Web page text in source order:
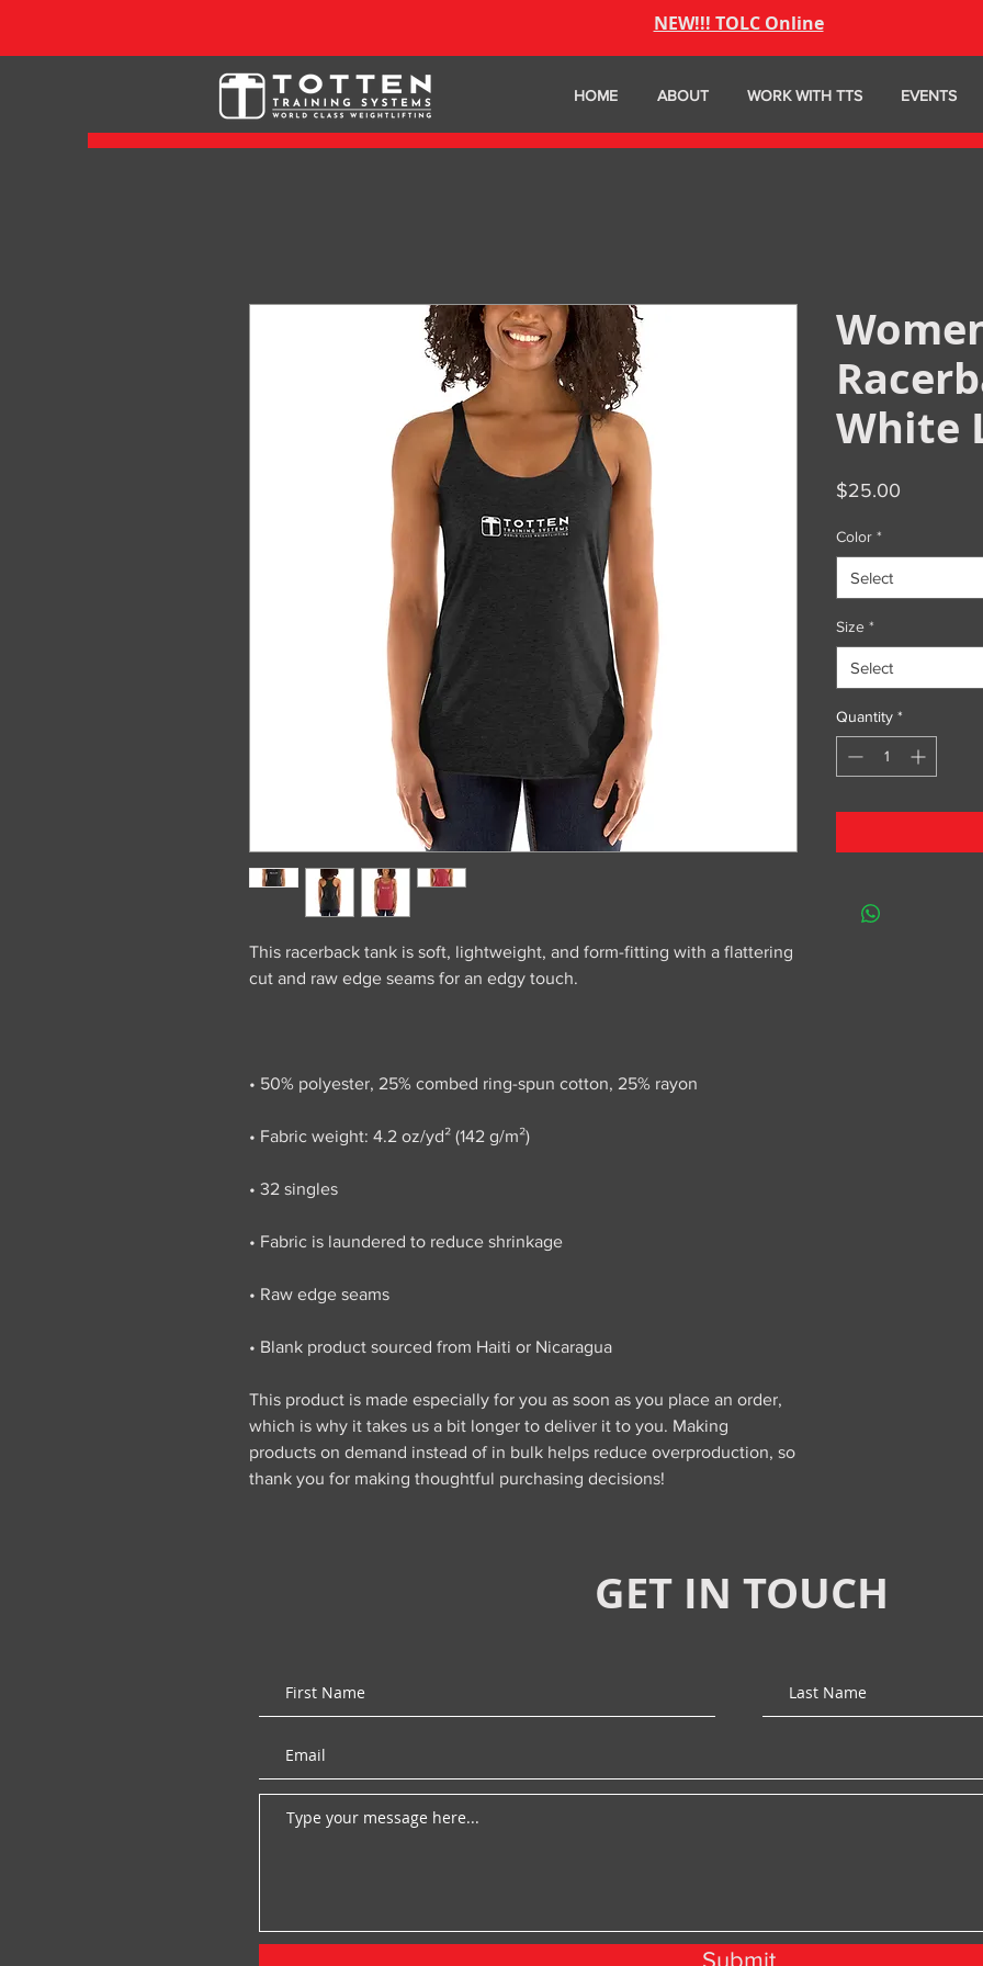
NEW!!! TOLC Online
HOME ABOUT WORK WITH TTS EVENTS
This racerback tank is soft, lightweight, and form-fitting with a flattering
• Blank product sourced from Haiti or Nicaragua
This product is made especially for you as soon as you place an order,
which is why it takes us a bit longer to deliver it to you. Making
products on demand instead of in bulk helps reduce overproduction, so
thank you for making thoughtful purchasing decisions!
White
$25.00
Color *
Select
Size *
Select
Quantity *
GET IN TOUCH
Submit